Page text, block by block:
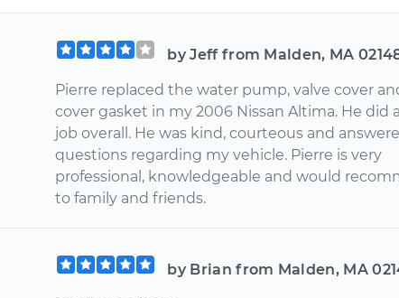
by Jeff from Malden, MA
Pierre replaced the water pump, valve cover
cover gasket in my 2006 Nissan Altima. He did
job overall. He was kind, courteous and
questions regarding my vehicle. Pierre is very
professional, knowledgeable and would
to family and friends.
by Brian from Malden, MA